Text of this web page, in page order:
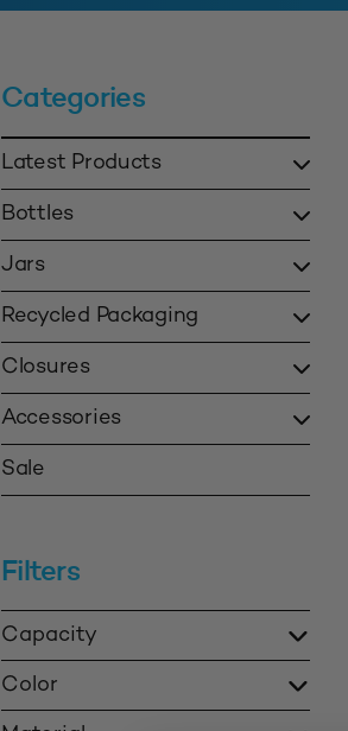
Categories
Latest Products
Bottles
Jars
Recycled Packaging
Closures
Accessories
Sale
Filters
Capacity
Color